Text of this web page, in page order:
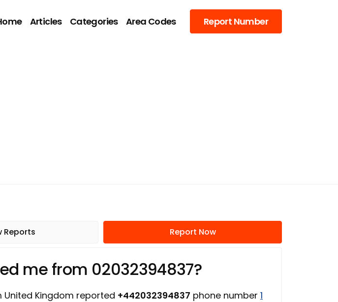
Articles Categories Area Codes Report Number
Reports Report Now
me from 02032394837?
United Kingdom reported +442032394837 phone number 1